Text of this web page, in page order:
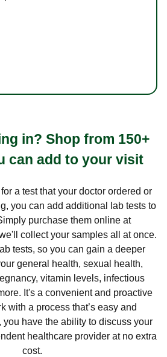
in? Shop from 150+
can add to your visit
a test that your doctor ordered or
you can add additional lab tests to
purchase them online at
collect your samples all at once.
tests, so you can gain a deeper
general health, sexual health,
vitamin levels, infectious
It's a convenient and proactive
with a process that’s easy and
you have the ability to discuss your
healthcare provider at no extra
cost.